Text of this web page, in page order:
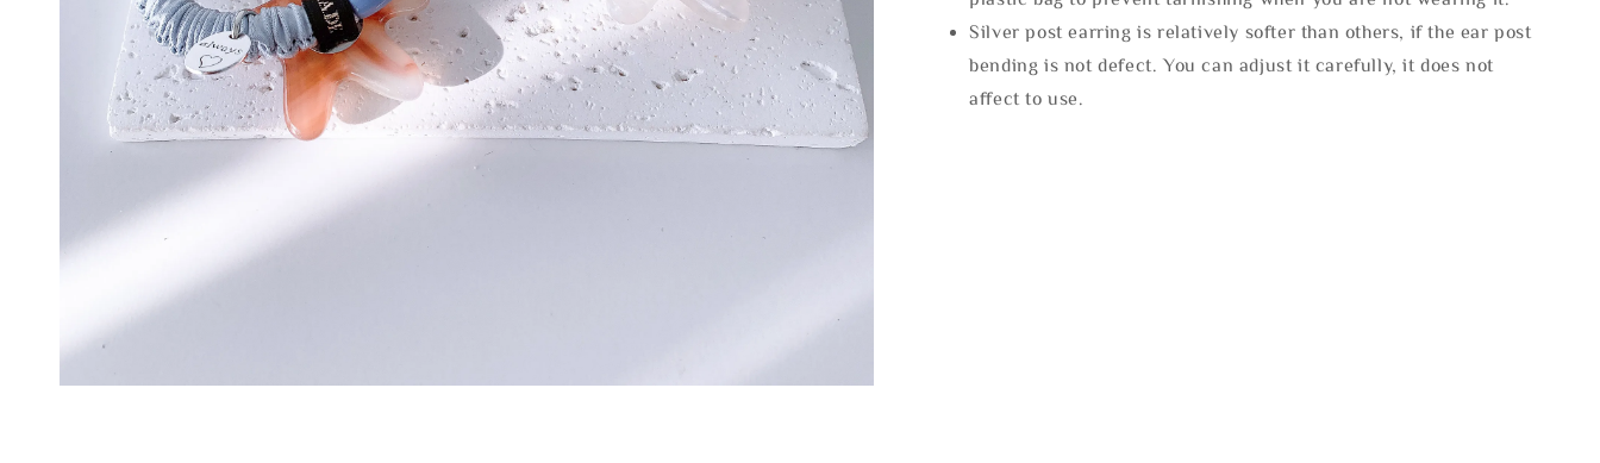
Silver post earring is relatively softer than others, if the ear post
bending is not defect. You can adjust it carefully, it does not
affect to use.